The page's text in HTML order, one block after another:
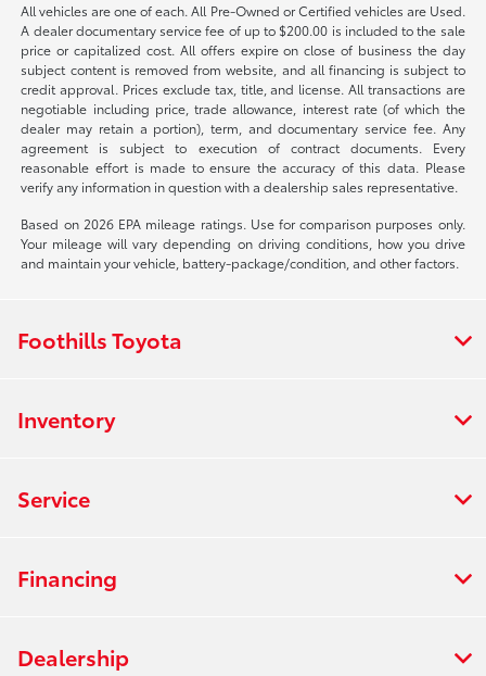
All vehicles are one of each. All Pre-Owned or Certified vehicles are Used.
A dealer documentary service fee of up to $200.00 is included to the sale
price or capitalized cost. All offers expire on close of business the day
subject content is removed from website, and all financing is subject to
credit approval. Prices exclude tax, title, and license. All transactions are
negotiable including price, trade allowance, interest rate (of which the
dealer may retain a portion), term, and documentary service fee. Any
agreement is subject to execution of contract documents. Every
reasonable effort is made to ensure the accuracy of this data. Please
verify any information in question with a dealership sales representative.
Based on 2026 EPA mileage ratings. Use for comparison purposes only.
Your mileage will vary depending on driving conditions, how you drive
and maintain your vehicle, battery-package/condition, and other factors.
Foothills Toyota
Inventory
Service
Financing
Dealership